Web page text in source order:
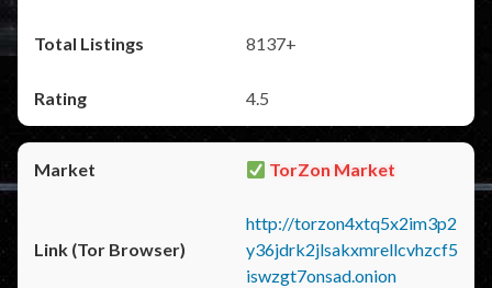
8137+
4.5
TorZon Market
http://torzon4xtq5x2im3p2
y36jdrk2jlsakxmrellcvhzcf5
iswzgt7onsad.onion